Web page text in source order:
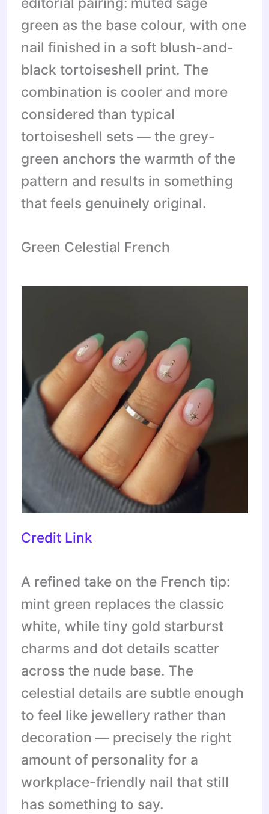
green as the base colour, with one
nail finished in a soft blush-and-
black tortoiseshell print. The
combination is cooler and more
considered than typical
tortoiseshell sets — the grey-
green anchors the warmth of the
pattern and results in something
that feels genuinely original.
Green Celestial French
Credit Link
A refined take on the French tip:
mint green replaces the classic
white, while tiny gold starburst
charms and dot details scatter
across the nude base. The
celestial details are subtle enough
to feel like jewellery rather than
decoration — precisely the right
amount of personality for a
workplace-friendly nail that still
has something to say.